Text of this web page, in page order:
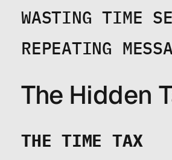
WASTING TIME
REPEATING
The Hidden
THE TIME TAX